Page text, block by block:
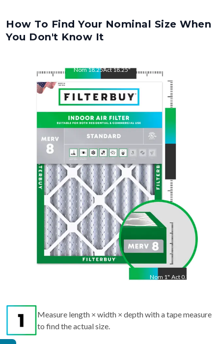
How To Find Your Nominal Size When
You Don't Know It
Nom18.25"Act18.25"
Nom 1" Act 0.75"
Measure length × width × depth with a tape measure
to find the actual size.